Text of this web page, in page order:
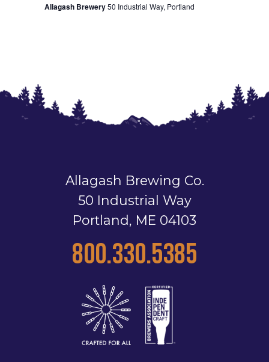
Allagash Brewery50 Industrial Way, Portland
Allagash Brewing Co.
50 Industrial Way
Portland, ME 04103
800.330.5385